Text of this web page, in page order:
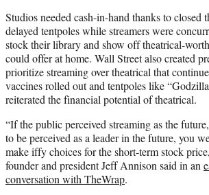
Studios needed cash-in-hand thanks to closed
delayed tentpoles while streamers were
stock their library and show off theatrical-
could offer at home. Wall Street also created
prioritize streaming over theatrical that
vaccines rolled out and tentpoles like
reiterated the financial potential of theatrical.
“If the public perceived streaming as the
to be perceived as a leader in the future, you
make iffy choices for the short-term stock
founder and president Jeff Annison said in an
conversation with TheWrap.